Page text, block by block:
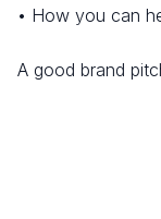
• How you can
A good brand